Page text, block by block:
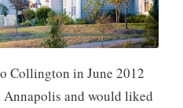
Collington in June 2012
and would liked